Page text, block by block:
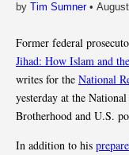
by Tim Sumner•
Former federal
Jihad: How Islam and
writes for the National
yesterday at the
Brotherhood and U.S.
In addition to his